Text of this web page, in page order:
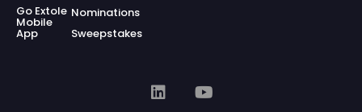
Go Extole
Mobile
App
Nominations
Sweepstakes